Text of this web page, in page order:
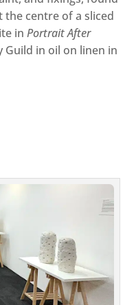
centre of a sliced
in Portrait After
Guild in oil on linen in